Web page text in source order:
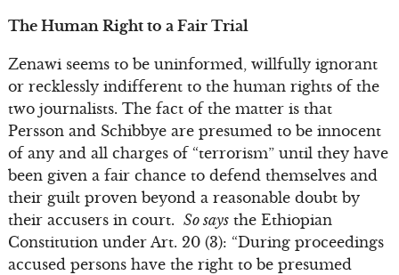
The Human Right to a Fair Trial
Zenawi seems to be uninformed, willfully ignorant
or recklessly indifferent to the human rights of the
two journalists. The fact of the matter is that
Persson and Schibbye are presumed to be innocent
of any and all charges of “terrorism” until they have
been given a fair chance to defend themselves and
their guilt proven beyond a reasonable doubt by
their accusers in court. So saysthe Ethiopian
Constitution under Art. 20 (3): “During proceedings
accused persons have the right to be presumed